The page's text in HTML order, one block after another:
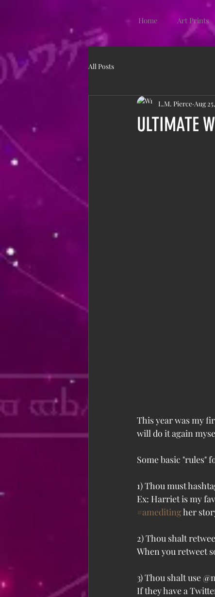
Home Art Prints
All Posts
ULTIMATE
L.M. Pierce Aug
This year was my
will do it again
Some basic "rules"
1) Thou must
Ex: Harriet is my
#amediting her
2) Thou shalt
When you retweet
3) Thou shalt use
If they have a